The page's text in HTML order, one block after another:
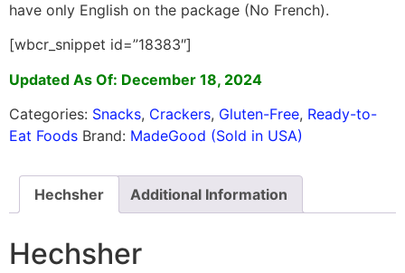
have only English on the package (No French).
[wbcr_snippet id=”18383″]
Updated As Of: December 18, 2024
Categories: Snacks, Crackers, Gluten-Free, Ready-to-
Eat Foods Brand: MadeGood (Sold in USA)
Hechsher Additional Information
Hechsher